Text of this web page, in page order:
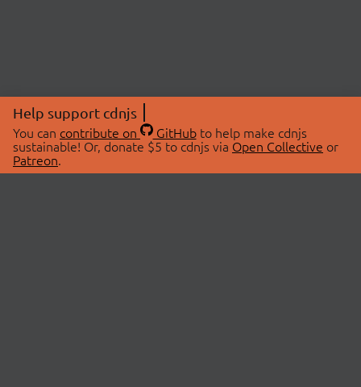
Help support cdnjs
You can contribute on GitHubto help make cdnjs
sustainable! Or, donate $5 to cdnjs via Open Collective or
Patreon.